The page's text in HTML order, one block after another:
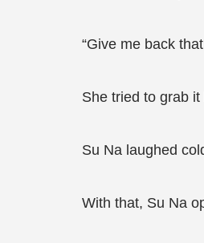
“Give me back
She tried to grab
Su Na laughed
With that, Su Na